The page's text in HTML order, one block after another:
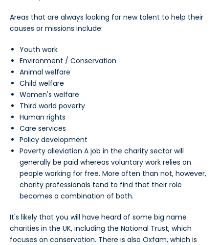
Areas that are always looking for new talent to help their
causes or missions include:
Youth work
Environment / Conservation
Animal welfare
Child welfare
Women's welfare
Third world poverty
Human rights
Care services
Policy development
Poverty alleviation A job in the charity sector will
generally be paid whereas voluntary work relies on
people working for free. More often than not, however,
charity professionals tend to find that their role
becomes a combination of both.
It's likely that you will have heard of some big name
charities in the UK, including the National Trust, which
focuses on conservation. There is also Oxfam, which is